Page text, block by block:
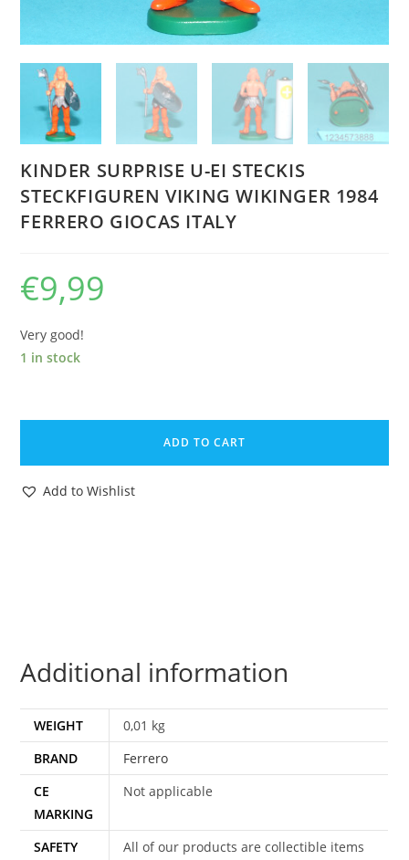
KINDER SURPRISE U-EI STECKIS
STECKFIGUREN VIKING WIKINGER 1984
FERRERO GIOCAS ITALY
€9,99
Very good!
1 in stock
KINDER
U-
EI
ITALY
ADD TO CART
Add to Wishlist
Additional information
WEIGHT
0,01 kg
BRAND
Ferrero
CE
MARKING
Not applicable
SAFETY
All of our products are collectible items